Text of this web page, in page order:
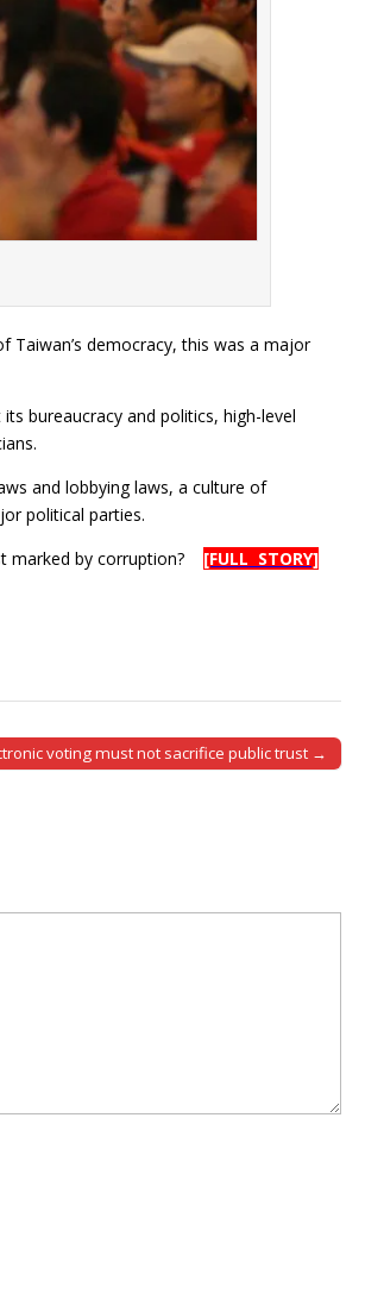
Taiwan’s democracy, this was a major
bureaucracy and politics, high-level
and lobbying laws, a culture of
political parties.
marked by corruption? [FULL STORY]
voting must not sacrifice public trust →